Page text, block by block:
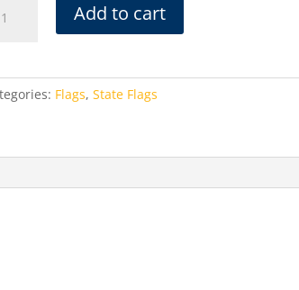
Add to cart
Flags,State Flags